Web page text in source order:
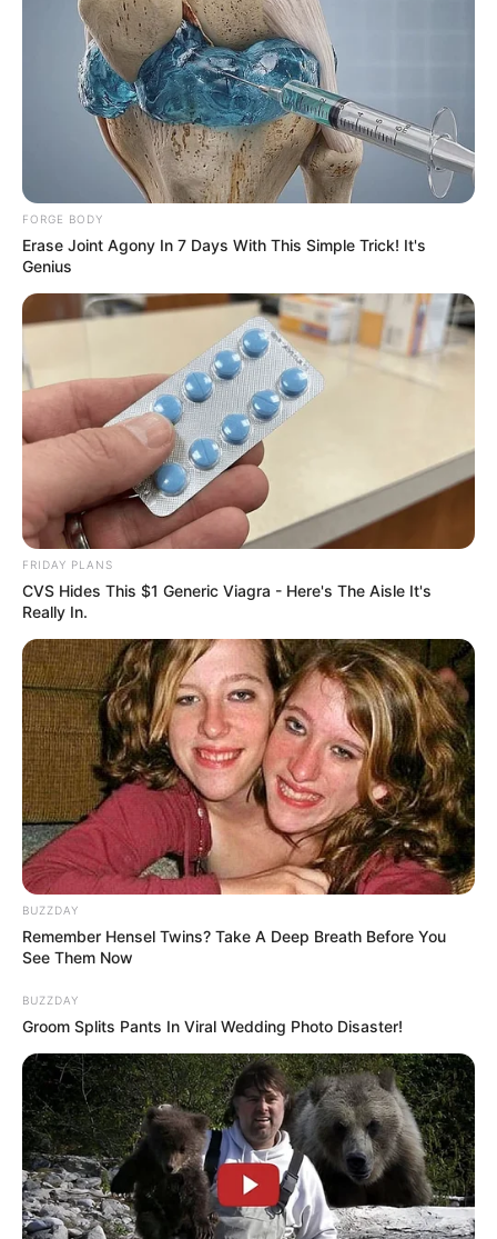
Committee chairperson Soviet Lekganyane confirmed that
KwaZulu-Natal police commissioner Nhlanhla Mkhwanazi,
who first raised the corruption allegations, will be the
opening witness. He will be followed by national police
commissioner Fannie Masemola and Minister Senzo
Mchunu, who is currently on special leave.
FORGE BODY
Erase Joint Agony In 7 Days With This Simple Trick! It's
Genius
FRIDAY PLANS
CVS Hides This $1 Generic Viagra - Here's The Aisle It's
Really In.
BUZZDAY
Remember Hensel Twins? Take A Deep Breath Before You
See Them Now
BUZZDAY
Groom Splits Pants In Viral Wedding Photo Disaster!